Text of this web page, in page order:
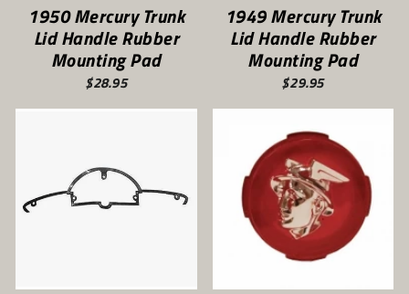
1950 Mercury Trunk
Lid Handle Rubber
Mounting Pad
$28.95
1949 Mercury Trunk
Lid Handle Rubber
Mounting Pad
$29.95